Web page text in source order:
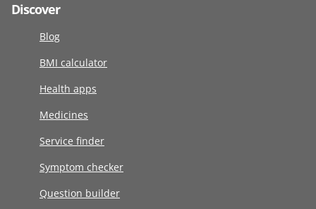
Discover
Blog
BMI calculator
Health apps
Medicines
Service finder
Symptom checker
Question builder